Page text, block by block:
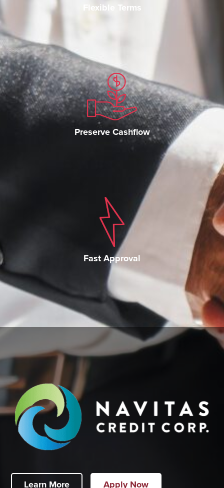
Flexible Terms
Preserve Cashflow
Fast Approval
Learn More Apply Now